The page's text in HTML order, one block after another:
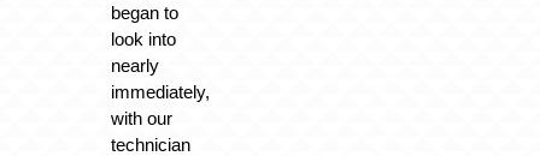
began to
look into
nearly
immediately,
with our
technician